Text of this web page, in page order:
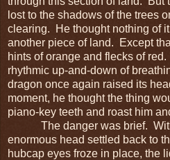
lost to the shadows of the trees
clearing. He thought nothing of
another piece of land. Except
hints of orange and flecks of
rhythmic up-and-down of
dragon once again raised its
moment, he thought the thing
piano-key teeth and roast him
The danger was brief.
enormous head settled back to
hubcap eyes froze in place, the